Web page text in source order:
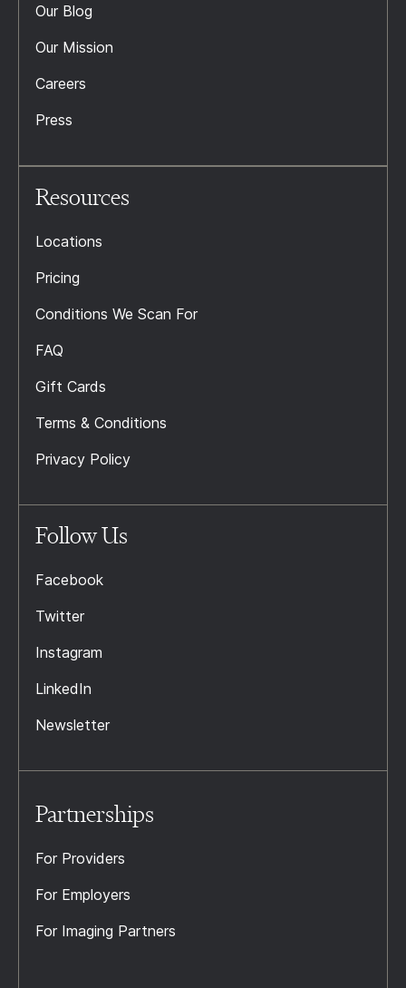
Our Blog
Our Mission
Careers
Press
Resources
Locations
Pricing
Conditions We Scan For
FAQ
Gift Cards
Terms & Conditions
Privacy Policy
Follow Us
Facebook
Twitter
Instagram
LinkedIn
Newsletter
Partnerships
For Providers
For Employers
For Imaging Partners